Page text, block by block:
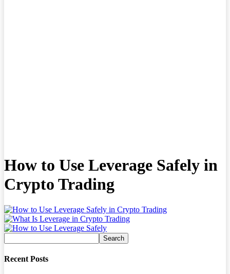
How to Use Leverage Safely in
Crypto Trading
Recent Posts